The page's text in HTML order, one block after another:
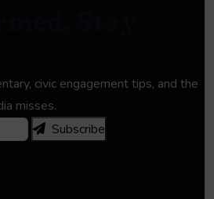
civic engagement tips, and the
misses.
Subscribe